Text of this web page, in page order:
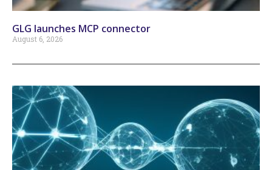
GLG launches MCP connector
August 6, 2026